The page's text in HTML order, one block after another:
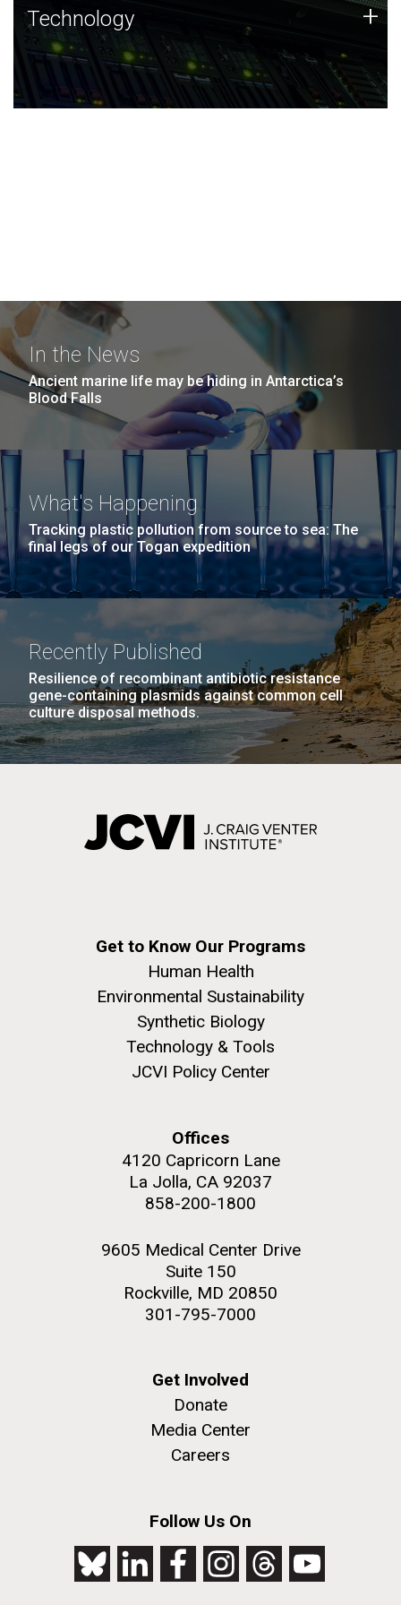
Technology
JCVI was built on a foundation of technology strengths
and this tradition continues today.
Technology +
In the News
Ancient marine life may be hiding in Antarctica’s
Blood Falls
What's Happening
Tracking plastic pollution from source to sea: The
final legs of our Togan expedition
Recently Published
Resilience of recombinant antibiotic resistance
gene-containing plasmids against common cell
culture disposal methods.
Get to Know Our Programs
Human Health
Environmental Sustainability
Synthetic Biology
Technology & Tools
JCVI Policy Center
Offices
4120 Capricorn Lane
La Jolla, CA 92037
858-200-1800
9605 Medical Center Drive
Suite 150
Rockville, MD 20850
301-795-7000
Get Involved
Donate
Media Center
Careers
Follow Us On